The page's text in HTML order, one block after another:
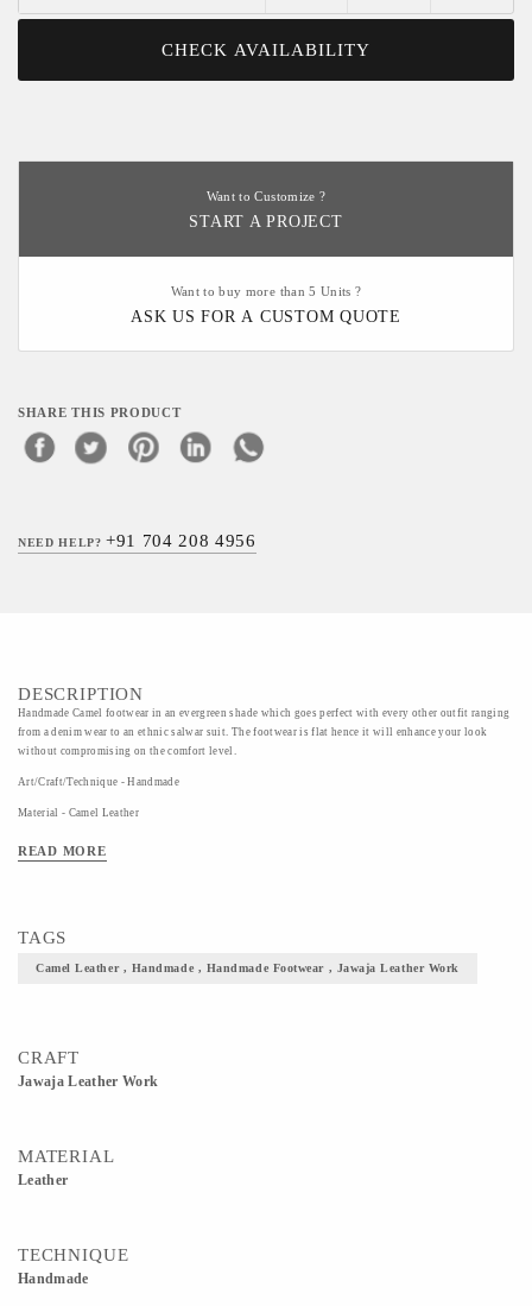
CHECK AVAILABILITY
Want to Customize ?
START A PROJECT
Want to buy more than 5 Units ?
ASK US FOR A CUSTOM QUOTE
SHARE THIS PRODUCT
NEED HELP?+91 704 208 4956
DESCRIPTION
Handmade Camel footwear in an evergreen shade which goes perfect with every other outfit ranging
from a denim wear to an ethnic salwar suit. The footwear is flat hence it will enhance your look
without compromising on the comfort level.
Art/Craft/Technique - Handmade
Material - Camel Leather
Color- Brown, Red
READ MORE
TAGS
Camel Leather , Handmade , Handmade Footwear , Jawaja Leather Work
CRAFT
Jawaja Leather Work
MATERIAL
Leather
TECHNIQUE
Handmade